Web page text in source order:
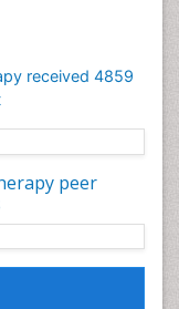
received 4859
peer